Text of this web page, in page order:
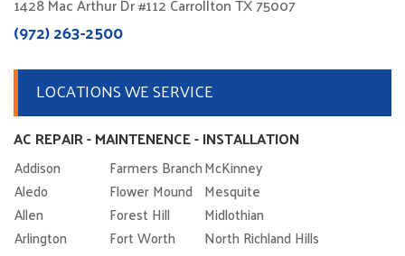
(972) 263-2500
LOCATIONS WE SERVICE
AC REPAIR - MAINTENENCE - INSTALLATION
Addison Farmers BranchMcKinney
Aledo
Flower Mound Mesquite
Allen
Forest Hill
Midlothian
Arlington
Fort Worth
North Richland Hills